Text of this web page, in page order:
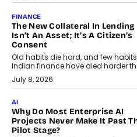
FINANCE
The New Collateral In Lending
Isn’t An Asset; It’s A Citizen’s
Consent
Old habits die hard, and few
Indian finance have died harder
July 8, 2026
AI
Why Do Most Enterprise AI
Projects Never Make It Past
Pilot Stage?